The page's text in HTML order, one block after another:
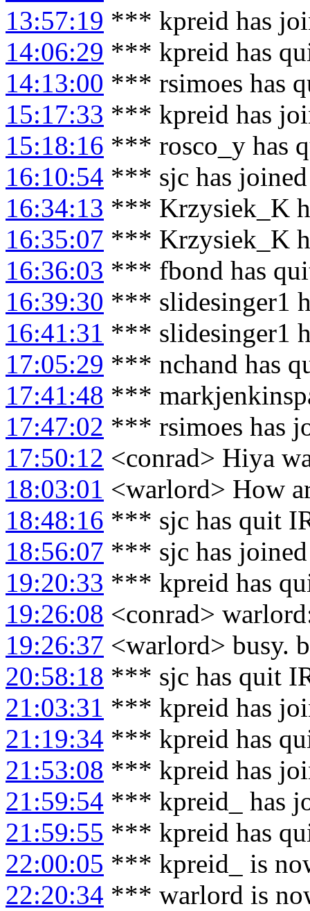
13:57:19 *** kpreid has
14:06:29 *** kpreid has
14:13:00 *** rsimoes has
15:17:33 *** kpreid has
15:18:16 *** rosco_y has
16:10:54 *** sjc has joined
16:34:13 *** Krzysiek_K
16:35:07 *** Krzysiek_K
16:36:03 *** fbond has
16:39:30 *** slidesinger1
16:41:31 *** slidesinger1
17:05:29 *** nchand has
17:41:48 ***
17:47:02 *** rsimoes has
17:50:12 <conrad> Hiya
18:03:01 <warlord> How
18:48:16 *** sjc has quit
18:56:07 *** sjc has joined
19:20:33 *** kpreid has
19:26:08 <conrad>
19:26:37 <warlord> busy.
20:58:18 *** sjc has quit
21:03:31 *** kpreid has
21:19:34 *** kpreid has
21:53:08 *** kpreid has
21:59:54 *** kpreid_ has
21:59:55 *** kpreid has
22:00:05 *** kpreid_ is
22:20:34 *** warlord is